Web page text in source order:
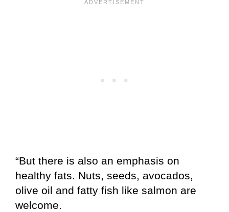
“But there is also an emphasis on
healthy fats. Nuts, seeds, avocados,
olive oil and fatty fish like salmon are
welcome.